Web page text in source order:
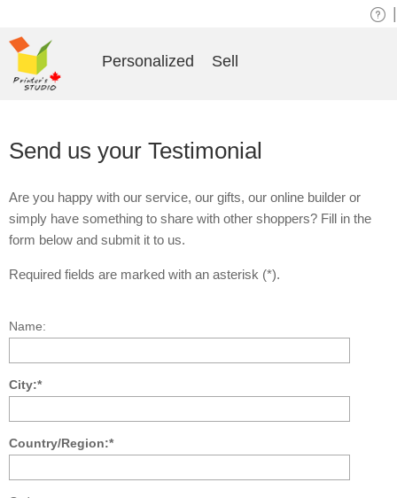
Send us your Testimonial
Are you happy with our service, our gifts, our online builder or
simply have something to share with other shoppers? Fill in the
form below and submit it to us.
Required fields are marked with an asterisk (*).
Name:
City:*
Country/Region:*
Personalized Sell